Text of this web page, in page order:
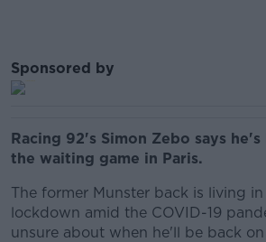
Sponsored by
Racing 92's Simon Zebo says
the waiting game in Paris.
The former Munster back is living
lockdown amid the COVID-19
unsure about when he'll be back